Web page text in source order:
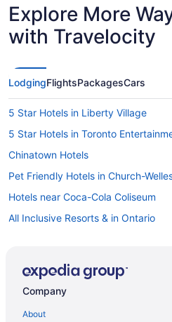
Explore More
with Travelocity
LodgingFlightsPackagesCars
5 Star Hotels in Liberty Village
5 Star Hotels in Toronto
Chinatown Hotels
Pet Friendly Hotels in Church-
Hotels near Coca-Cola Coliseum
All Inclusive Resorts & in Ontario
Hotels with a Pool in Ontario
Company
About